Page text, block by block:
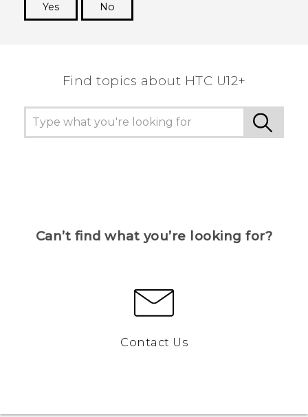
Yes
No
Find topics about HTC U12+
Can’t find what you’re looking for?
Contact Us